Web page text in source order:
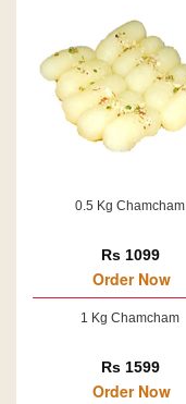
0.5 Kg Chamcham
Rs 1099
Order Now
1 Kg Chamcham
Rs 1599
Order Now